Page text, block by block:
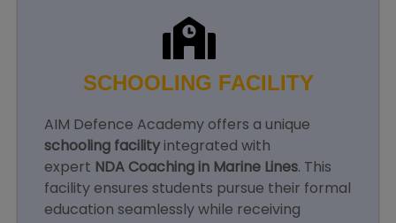
SCHOOLING FACILITY
AIM Defence Academy offers a unique
schooling facilityintegrated with
expert NDA Coaching in Marine Lines. This
facility ensures students pursue their formal
education seamlessly while receiving